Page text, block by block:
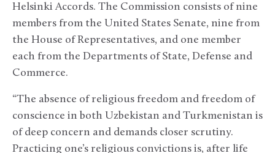
Helsinki Accords. The Commission consists of nine
members from the United States Senate, nine from
the House of Representatives, and one member
each from the Departments of State, Defense and
Commerce.
“The absence of religious freedom and freedom of
conscience in both Uzbekistan and Turkmenistan is
of deep concern and demands closer scrutiny.
Practicing one’s religious convictions is, after life